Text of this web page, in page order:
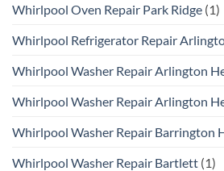
Whirlpool Oven Repair Park Ridge (1)
Whirlpool Refrigerator Repair
Whirlpool Washer Repair Arlington
Whirlpool Washer Repair Arlington
Whirlpool Washer Repair Barrington
Whirlpool Washer Repair Bartlett (1)